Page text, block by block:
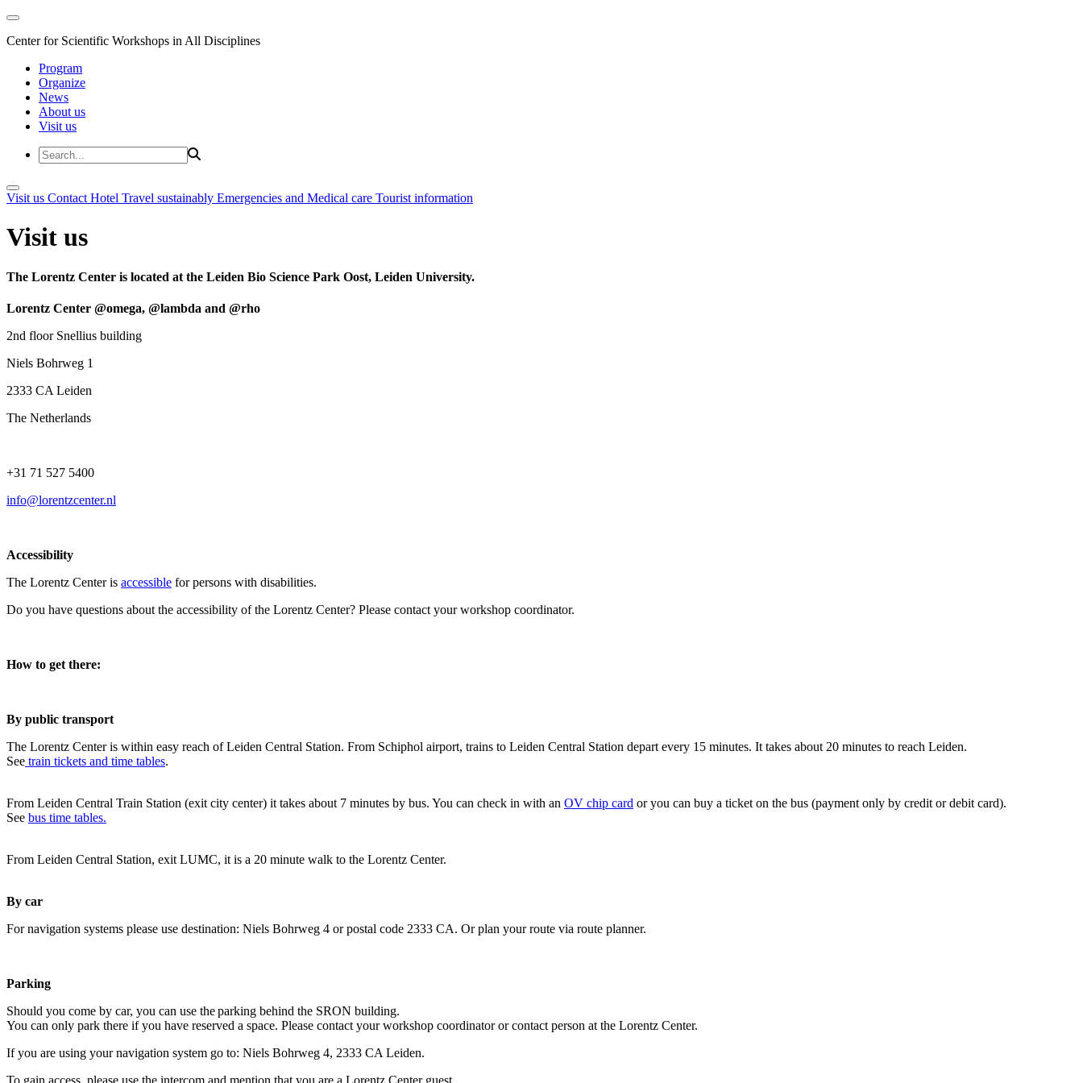
Center for Scientific Workshops in All Disciplines
Program
Organize
News
About us
Visit us
Visit us Contact Hotel Travel sustainably Emergencies and Medical care Tourist information
Visit us
The Lorentz Center is located at the Leiden Bio Science Park Oost, Leiden University.
Lorentz Center @omega, @lambda and @rho
2nd floor Snellius building
Niels Bohrweg 1
2333 CA Leiden
The Netherlands
+31 71 527 5400
info@lorentzcenter.nl
Accessibility
The Lorentz Center is accessible for persons with disabilities.
Do you have questions about the accessibility of the Lorentz Center? Please contact your workshop coordinator.
How to get there:
By public transport
The Lorentz Center is within easy reach of Leiden Central Station. From Schiphol airport, trains to Leiden Central Station depart every 15 minutes. It takes about 20 minutes to reach Leiden.
See train tickets and time tables.
From Leiden Central Train Station (exit city center) it takes about 7 minutes by bus. You can check in with an OV chip card or you can buy a ticket on the bus (payment only by credit or debit card).
See bus time tables.
From Leiden Central Station, exit LUMC, it is a 20 minute walk to the Lorentz Center.
By car
For navigation systems please use destination: Niels Bohrweg 4 or postal code 2333 CA. Or plan your route via route planner.
Parking
Should you come by car, you can use the parking behind the SRON building.
You can only park there if you have reserved a space. Please contact your workshop coordinator or contact person at the Lorentz Center.
If you are using your navigation system go to: Niels Bohrweg 4, 2333 CA Leiden.